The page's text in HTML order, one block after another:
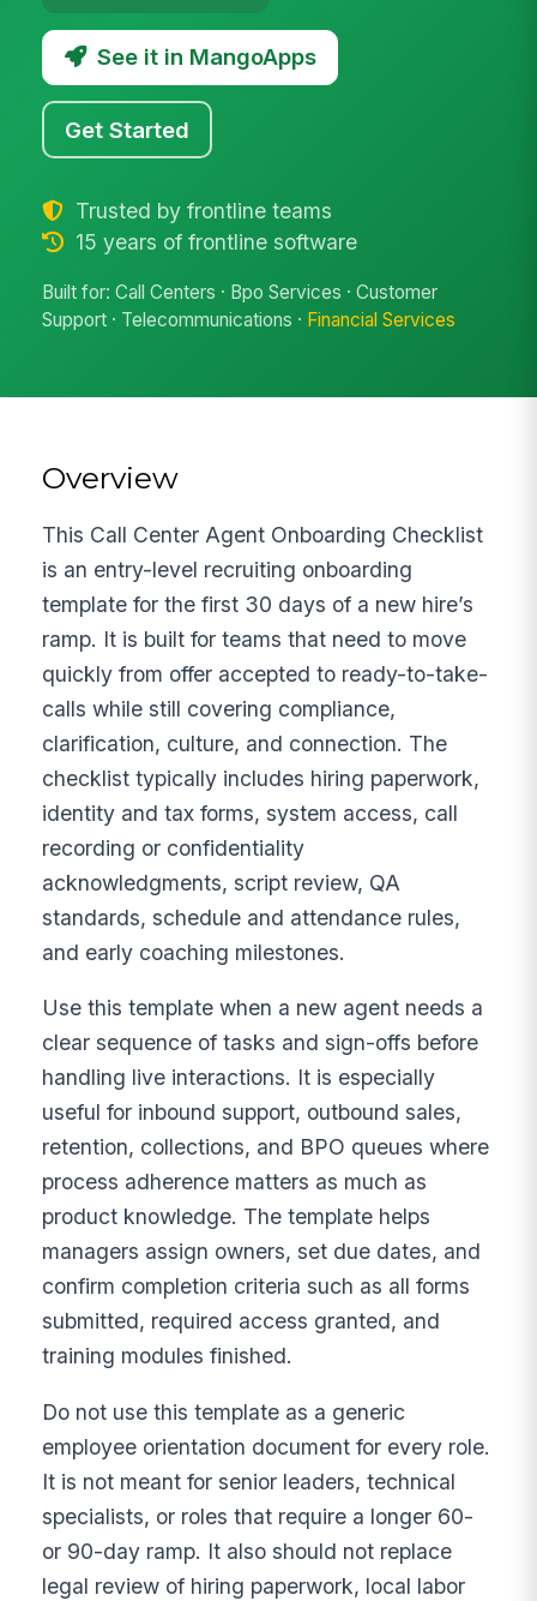
See it in MangoApps
Get Started
Trusted by frontline teams
15 years of frontline software
Built for: Call Centers · Bpo Services · Customer
Support · Telecommunications · Financial Services
Overview
This Call Center Agent Onboarding Checklist
is an entry-level recruiting onboarding
template for the first 30 days of a new hire’s
ramp. It is built for teams that need to move
quickly from offer accepted to ready-to-take-
calls while still covering compliance,
clarification, culture, and connection. The
checklist typically includes hiring paperwork,
identity and tax forms, system access, call
recording or confidentiality
acknowledgments, script review, QA
standards, schedule and attendance rules,
and early coaching milestones.
Use this template when a new agent needs a
clear sequence of tasks and sign-offs before
handling live interactions. It is especially
useful for inbound support, outbound sales,
retention, collections, and BPO queues where
process adherence matters as much as
product knowledge. The template helps
managers assign owners, set due dates, and
confirm completion criteria such as all forms
submitted, required access granted, and
training modules finished.
Do not use this template as a generic
employee orientation document for every role.
It is not meant for senior leaders, technical
specialists, or roles that require a longer 60-
or 90-day ramp. It also should not replace
legal review of hiring paperwork, local labor